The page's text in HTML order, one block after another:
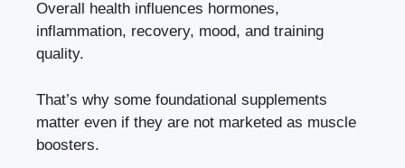
Overall health influences hormones,
inflammation, recovery, mood, and training
quality.
That’s why some foundational supplements
matter even if they are not marketed as muscle
boosters.